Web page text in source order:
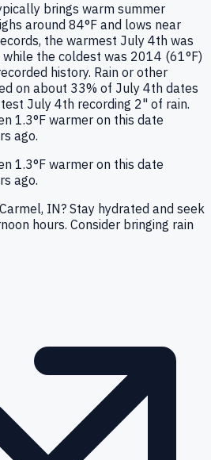
brings warm summer
around 84°F and lows near
the warmest July 4th was
the coldest was 2014 (61°F)
history. Rain or other
on about 33% of July 4th dates
July 4th recording 2" of rain.
1.3°F warmer on this date
ago.
1.3°F warmer on this date
ago.
IN? Stay hydrated and seek
hours. Consider bringing rain